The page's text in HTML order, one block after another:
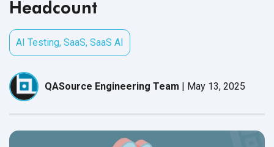
Headcount
AI Testing, SaaS, SaaS AI
QASource Engineering Team | May 13, 2025